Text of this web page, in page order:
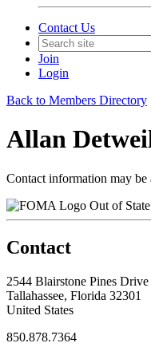
Contact Us
Join
Login
Back to Members Directory
Allan
Contact information may be
Out of
Contact
2544 Blairstone Pines Drive
Tallahassee, Florida 32301
United States
850.878.7364